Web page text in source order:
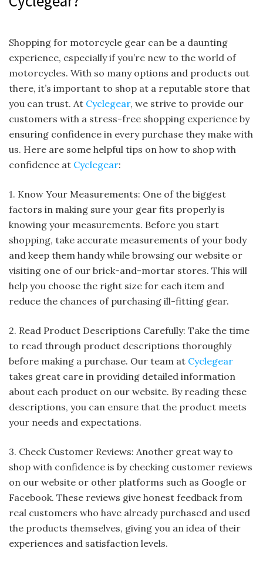
Shopping for motorcycle gear can be a daunting
experience, especially if you’re new to the world of
motorcycles. With so many options and products out
there, it’s important to shop at a reputable store that
you can trust. At Cyclegear, we strive to provide our
customers with a stress-free shopping experience by
ensuring confidence in every purchase they make with
us. Here are some helpful tips on how to shop with
confidence at Cyclegear:
1. Know Your Measurements: One of the biggest
factors in making sure your gear fits properly is
knowing your measurements. Before you start
shopping, take accurate measurements of your body
and keep them handy while browsing our website or
visiting one of our brick-and-mortar stores. This will
help you choose the right size for each item and
reduce the chances of purchasing ill-fitting gear.
2. Read Product Descriptions Carefully: Take the time
to read through product descriptions thoroughly
before making a purchase. Our team at Cyclegear
takes great care in providing detailed information
about each product on our website. By reading these
descriptions, you can ensure that the product meets
your needs and expectations.
3. Check Customer Reviews: Another great way to
shop with confidence is by checking customer reviews
on our website or other platforms such as Google or
Facebook. These reviews give honest feedback from
real customers who have already purchased and used
the products themselves, giving you an idea of their
experiences and satisfaction levels.